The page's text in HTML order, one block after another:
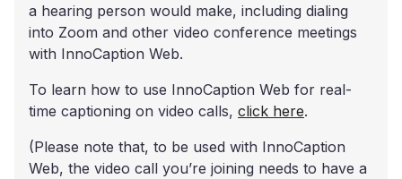
a hearing person would make, including dialing
into Zoom and other video conference meetings
with InnoCaption Web.
To learn how to use InnoCaption Web for real-
time captioning on video calls, click here.
(Please note that, to be used with InnoCaption
Web, the video call you’re joining needs to have a